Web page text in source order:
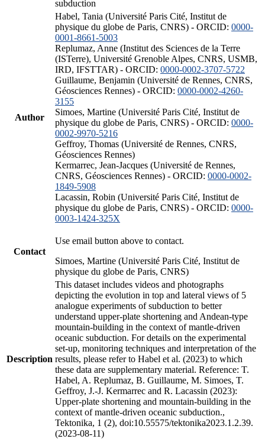
subduction
Author
Habel, Tania (Université Paris Cité, Institut de
physique du globe de Paris, CNRS) - ORCID: 0000-
0001-8661-5003
Replumaz, Anne (Institut des Sciences de la Terre
(ISTerre), Université Grenoble Alpes, CNRS, USMB,
IRD, IFSTTAR) - ORCID: 0000-0002-3707-5722
Guillaume, Benjamin (Université de Rennes, CNRS,
Géosciences Rennes) - ORCID: 0000-0002-4260-
3155
Simoes, Martine (Université Paris Cité, Institut de
physique du globe de Paris, CNRS) - ORCID: 0000-
0002-9970-5216
Geffroy, Thomas (Université de Rennes, CNRS,
Géosciences Rennes)
Kermarrec, Jean-Jacques (Université de Rennes,
CNRS, Géosciences Rennes) - ORCID: 0000-0002-
1849-5908
Lacassin, Robin (Université Paris Cité, Institut de
physique du globe de Paris, CNRS) - ORCID: 0000-
0003-1424-325X
Contact
Use email button above to contact.
Simoes, Martine (Université Paris Cité, Institut de
physique du globe de Paris, CNRS)
Description
This dataset includes videos and photographs
depicting the evolution in top and lateral views of 5
analogue experiments of subduction to better
understand upper-plate shortening and Andean-type
mountain-building in the context of mantle-driven
oceanic subduction. For details on the experimental
set-up, monitoring techniques and interpretation of the
results, please refer to Habel et al. (2023) to which
these data are supplementary material. Reference: T.
Habel, A. Replumaz, B. Guillaume, M. Simoes, T.
Geffroy, J.-J. Kermarrec and R. Lacassin (2023):
Upper-plate shortening and mountain-building in the
context of mantle-driven oceanic subduction.,
Tektonika, 1 (2), doi:10.55575/tektonika2023.1.2.39.
(2023-08-11)